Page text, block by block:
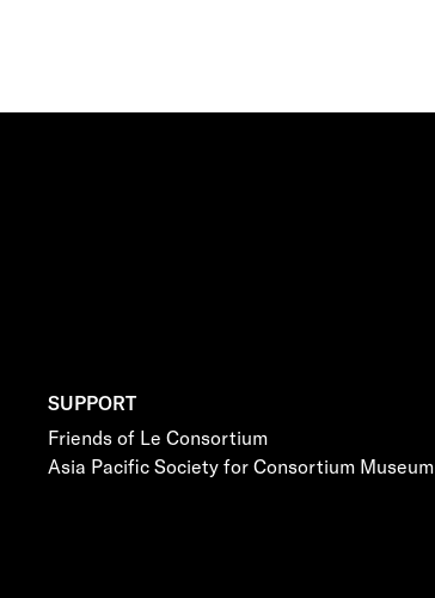
SUPPORT
Friends of Le Consortium
Asia Pacific Society for Consortium Museum